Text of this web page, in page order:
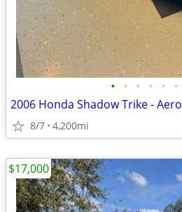
• • • • • •
2006 Honda Shadow Trike - Aero
8/7 4,200mi
$17,000